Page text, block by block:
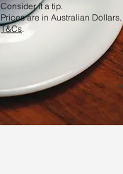
Consider it a tip.
Prices are in Australian Dollars.
T&Cs.